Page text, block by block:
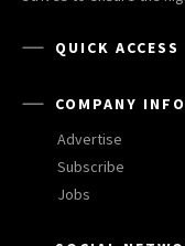
QUICK ACCESS
COMPANY INFO
Advertise
Subscribe
Jobs